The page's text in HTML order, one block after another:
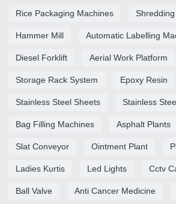
Rice Packaging Machines
Hammer Mill Automatic Labelling
Diesel Forklift Aerial Work Platform
Storage Rack System Epoxy Resin
Stainless Steel Sheets Stainless
Bag Filling Machines Asphalt Plants
Slat Conveyor Ointment Plant
Ladies Kurtis Led Lights Cctv
Ball Valve Anti Cancer Medicine